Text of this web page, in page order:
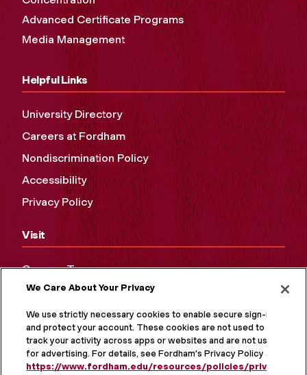
Advanced Certificate Programs
Media Management
Helpful Links
University Directory
Careers at Fordham
Nondiscrimination Policy
Accessibility
Privacy Policy
Visit
Campus Tours
Maps and Directions
Virtual Tour
We Care About Your Privacy
We use strictly necessary cookies to enable secure sign-in
and protect your account. These cookies are not used to
track your activity across apps or websites and are not used
for advertising. For details, see Fordham's Privacy Policy at
https://www.fordham.edu/resources/policies/privacy-